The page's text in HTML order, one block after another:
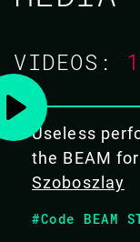
19 MAY 2022
10.45 - 11.30
THE HUNT
BUG
We know Erlang
VIDEOS: 1
Useless
the BEAM
Szoboszlay
#Code BEAM